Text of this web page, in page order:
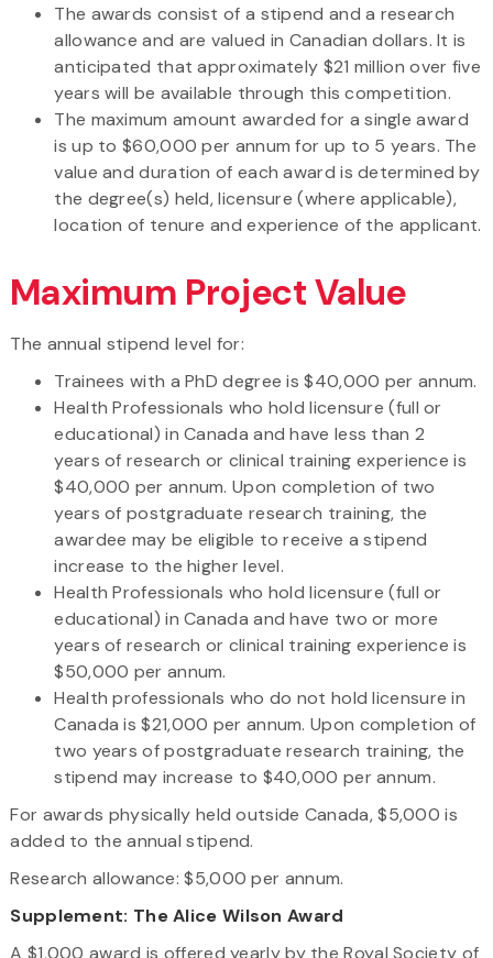
The awards consist of a stipend and a research
allowance and are valued in Canadian dollars. It is
anticipated that approximately $21 million over five
years will be available through this competition.
The maximum amount awarded for a single award
is up to $60,000 per annum for up to 5 years. The
value and duration of each award is determined by
the degree(s) held, licensure (where applicable),
location of tenure and experience of the applicant.
Maximum Project Value
The annual stipend level for:
Trainees with a PhD degree is $40,000 per annum.
Health Professionals who hold licensure (full or
educational) in Canada and have less than 2
years of research or clinical training experience is
$40,000 per annum. Upon completion of two
years of postgraduate research training, the
awardee may be eligible to receive a stipend
increase to the higher level.
Health Professionals who hold licensure (full or
educational) in Canada and have two or more
years of research or clinical training experience is
$50,000 per annum.
Health professionals who do not hold licensure in
Canada is $21,000 per annum. Upon completion of
two years of postgraduate research training, the
stipend may increase to $40,000 per annum.
For awards physically held outside Canada, $5,000 is
added to the annual stipend.
Research allowance: $5,000 per annum.
Supplement: The Alice Wilson Award
A $1,000 award is offered yearly by the Royal Society of